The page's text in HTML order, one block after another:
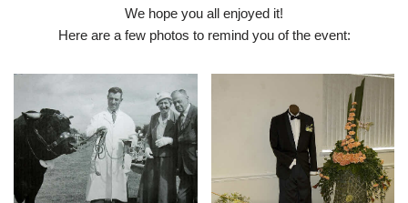
We hope you all enjoyed it!
Here are a few photos to remind you of the event: